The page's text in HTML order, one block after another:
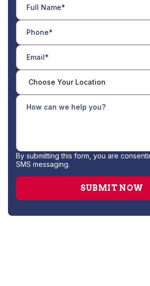
By submitting this form, you are
SMS messaging.